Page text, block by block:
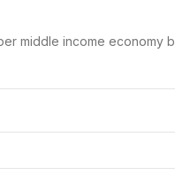
middle income economy